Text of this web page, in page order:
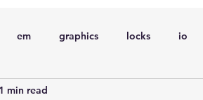
em graphics locks io
Wait Events
1 min read